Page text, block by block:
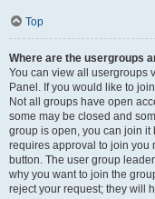
Top
Where are the usergroups
You can view all usergroups
Panel. If you would like to
Not all groups have open
some may be closed and
group is open, you can join it
requires approval to join you
button. The user group
why you want to join the
reject your request; they will